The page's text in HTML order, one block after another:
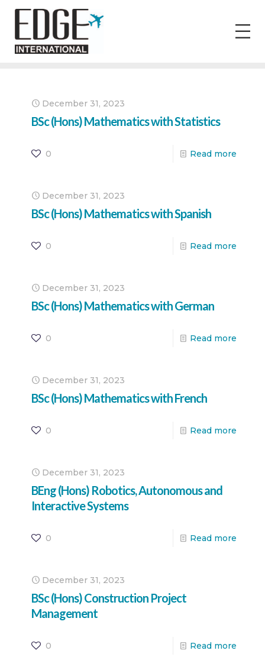
December 31, 2023
BSc (Hons) Mathematics with Statistics
0 Read more
December 31, 2023
BSc (Hons) Mathematics with Spanish
0 Read more
December 31, 2023
BSc (Hons) Mathematics with German
0 Read more
December 31, 2023
BSc (Hons) Mathematics with French
0 Read more
December 31, 2023
BEng (Hons) Robotics, Autonomous and
Interactive Systems
0 Read more
December 31, 2023
BSc (Hons) Construction Project
Management
0 Read more